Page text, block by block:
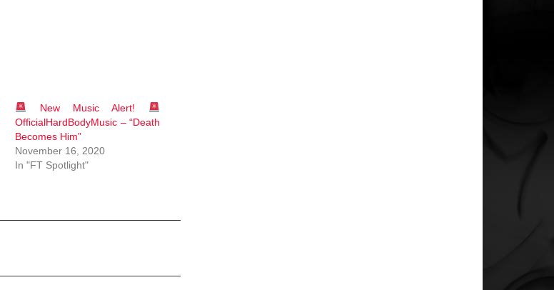
New Music Alert!
OfficialHardBodyMusic – “Death
Becomes Him”
November 16, 2020
In "FT Spotlight"